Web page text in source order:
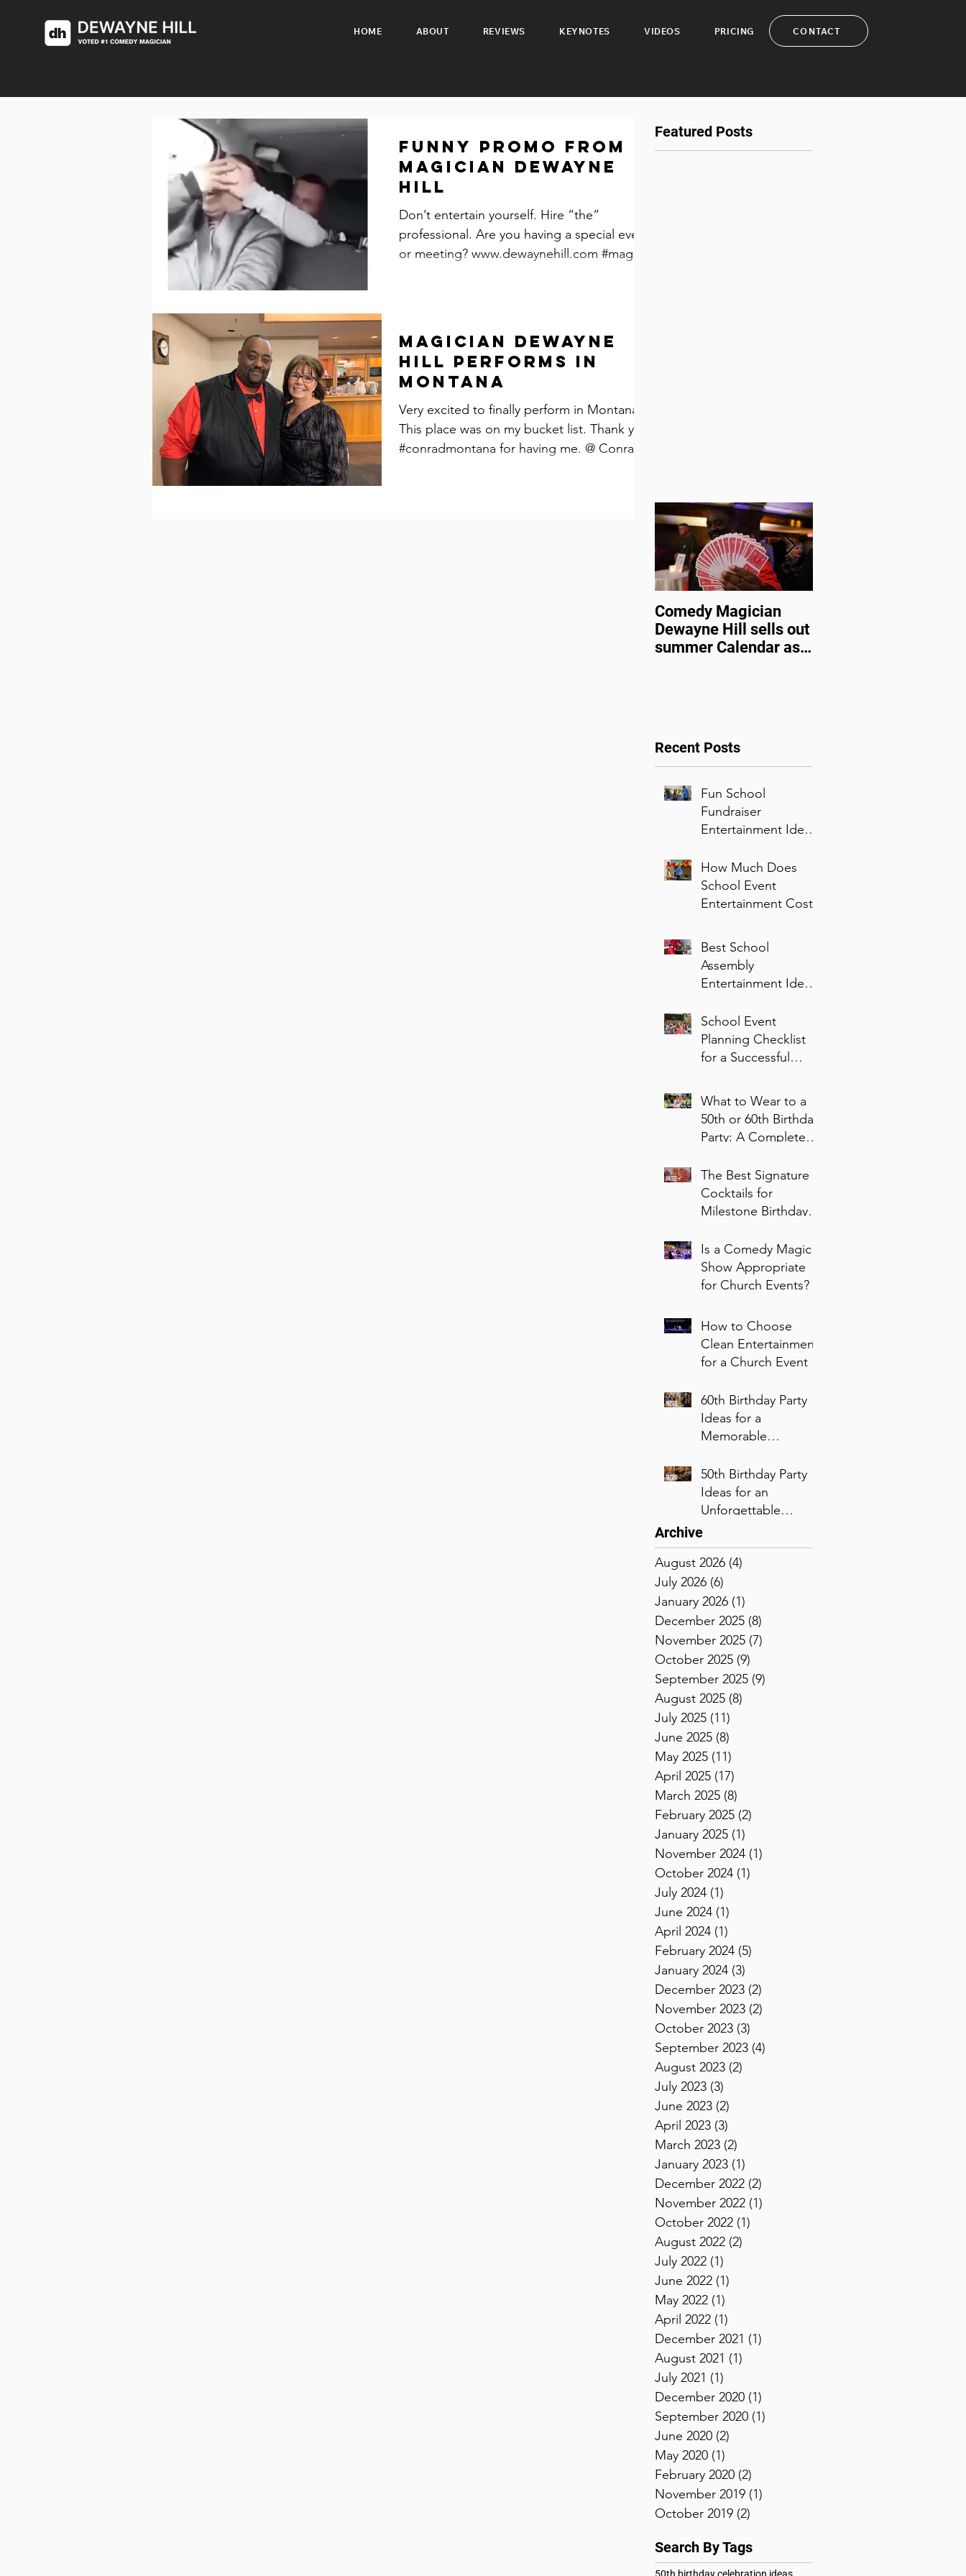
HOME ABOUT REVIEWS KEYNOTES VIDEOS PRICING CONTACT
Funny promo from
Magician Dewayne
Hill
Don’t entertain yourself. Hire “the”
professional. Are you having a special event
or meeting? www.dewaynehill.com #magic
Magician Dewayne
Hill performs in
Montana
Very excited to finally perform in Montana.
This place was on my bucket list. Thank you
#conradmontana for having me. @ Conrad,
Featured Posts
Comedy Magician
Dewayne Hill sells out
summer Calendar as
Recent Posts
Fun School
Fundraiser
Entertainment Ideas
Enjoy
How Much Does
School Event
Entertainment Cost?
Best School
Assembly
Entertainment Ideas
Ages
School Event
Planning Checklist
for a Successful
What to Wear to a
50th or 60th Birthday
Party: A Complete
The Best Signature
Cocktails for
Milestone Birthday
Is a Comedy Magic
Show Appropriate
for Church Events?
How to Choose
Clean Entertainment
for a Church Event
60th Birthday Party
Ideas for a
Memorable
50th Birthday Party
Ideas for an
Unforgettable
Celebration
Archive
August 2026 (4)
July 2026 (6)
January 2026 (1)
December 2025 (8)
November 2025 (7)
October 2025 (9)
September 2025 (9)
August 2025 (8)
July 2025 (11)
June 2025 (8)
May 2025 (11)
April 2025 (17)
March 2025 (8)
February 2025 (2)
January 2025 (1)
November 2024 (1)
October 2024 (1)
July 2024 (1)
June 2024 (1)
April 2024 (1)
February 2024 (5)
January 2024 (3)
December 2023 (2)
November 2023 (2)
October 2023 (3)
September 2023 (4)
August 2023 (2)
July 2023 (3)
June 2023 (2)
April 2023 (3)
March 2023 (2)
January 2023 (1)
December 2022 (2)
November 2022 (1)
October 2022 (1)
August 2022 (2)
July 2022 (1)
June 2022 (1)
May 2022 (1)
April 2022 (1)
December 2021 (1)
August 2021 (1)
July 2021 (1)
December 2020 (1)
September 2020 (1)
June 2020 (2)
May 2020 (1)
February 2020 (2)
November 2019 (1)
October 2019 (2)
Search By Tags